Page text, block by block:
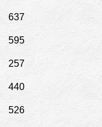
637
595
257
440
526